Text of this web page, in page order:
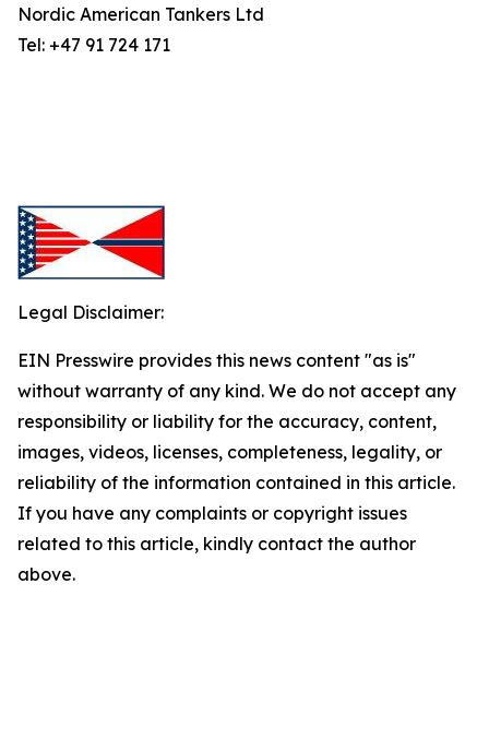
Nordic American Tankers Ltd
Tel: +47 91 724 171
Legal Disclaimer:
EIN Presswire provides this news content "as is"
without warranty of any kind. We do not accept any
responsibility or liability for the accuracy, content,
images, videos, licenses, completeness, legality, or
reliability of the information contained in this article.
If you have any complaints or copyright issues
related to this article, kindly contact the author
above.